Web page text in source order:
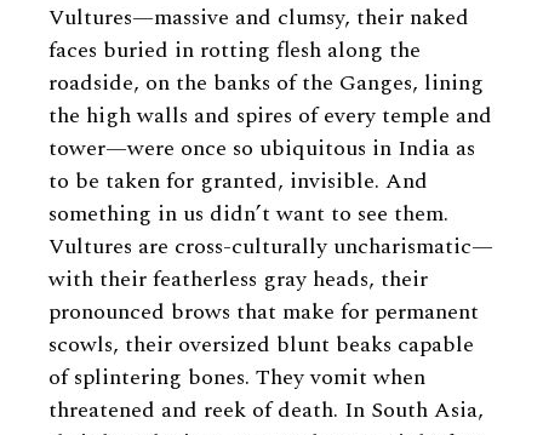
Vultures—massive and clumsy, their naked
faces buried in rotting flesh along the
roadside, on the banks of the Ganges, lining
the high walls and spires of every temple and
tower—were once so ubiquitous in India as
to be taken for granted, invisible. And
something in us didn’t want to see them.
Vultures are cross-culturally uncharismatic—
with their featherless gray heads, their
pronounced brows that make for permanent
scowls, their oversized blunt beaks capable
of splintering bones. They vomit when
threatened and reek of death. In South Asia,